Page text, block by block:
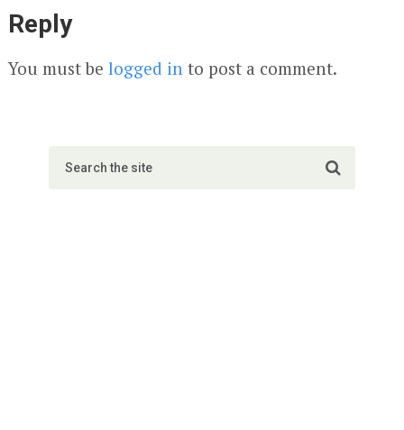
Reply
You must be logged into post a comment.